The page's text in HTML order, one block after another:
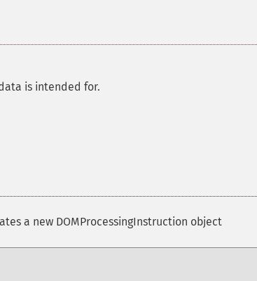
is intended for.
a new DOMProcessingInstruction object